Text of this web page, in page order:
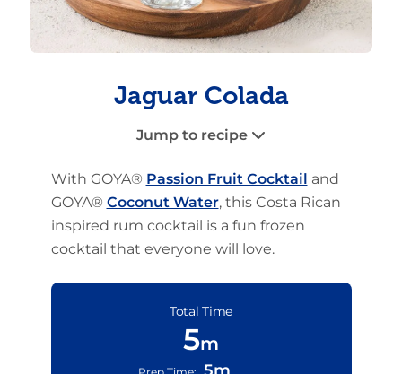
Jaguar Colada
Jump to recipe
With GOYA® Passion Fruit Cocktail and
GOYA® Coconut Water, this Costa Rican
inspired rum cocktail is a fun frozen
cocktail that everyone will love.
Total Time
5m